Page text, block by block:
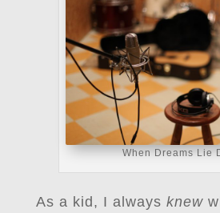
When Dreams Lie
As a kid, I always knew